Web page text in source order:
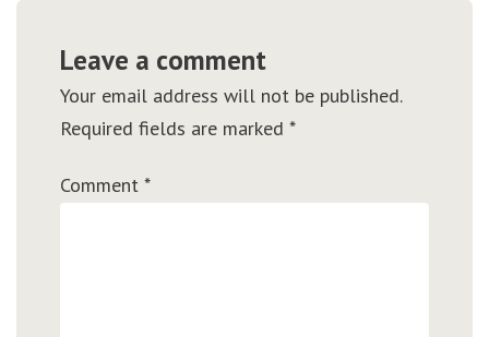
Leave a comment
Your email address will not be published.
Required fields are marked *
Comment *